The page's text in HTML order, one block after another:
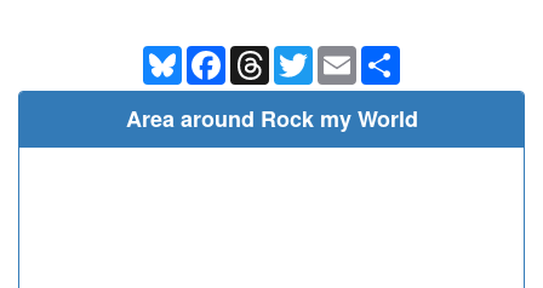
BlueskyFacebookThreadsTwitterEmail
Area around Rock my World